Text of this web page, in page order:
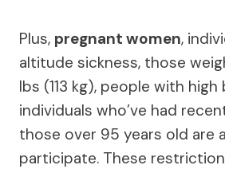
Plus, pregnant women,
altitude sickness, those
lbs (113 kg), people with
individuals who’ve had
those over 95 years old are
participate. These